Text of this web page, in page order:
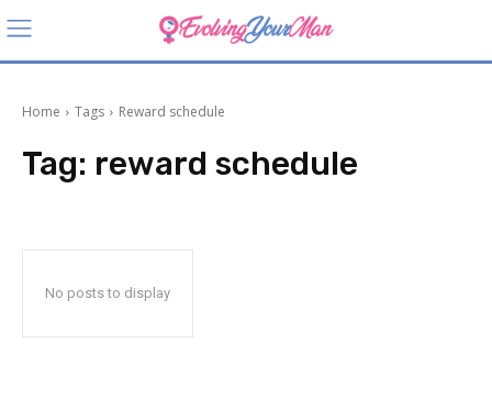
Home Tags Reward schedule
Tag: reward schedule
No posts to display